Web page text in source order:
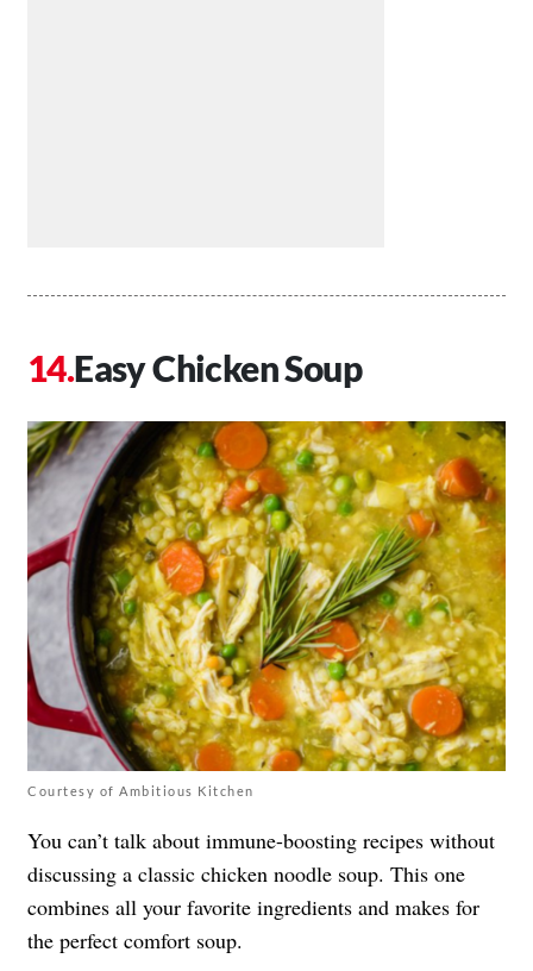
Easy Chicken Soup
Courtesy of Ambitious Kitchen
You can’t talk about immune-boosting recipes without
discussing a classic chicken noodle soup. This one
combines all your favorite ingredients and makes for
the perfect comfort soup.